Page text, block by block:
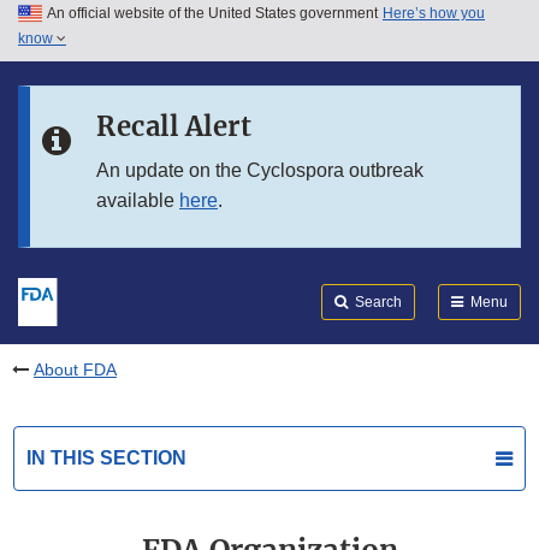
Skip to main content
Skip to in this section menu
An official website of the United States government Here’s how you
know
Recall Alert
An update on the Cyclospora outbreak
available here.
Search Menu
About FDA
IN THIS SECTION